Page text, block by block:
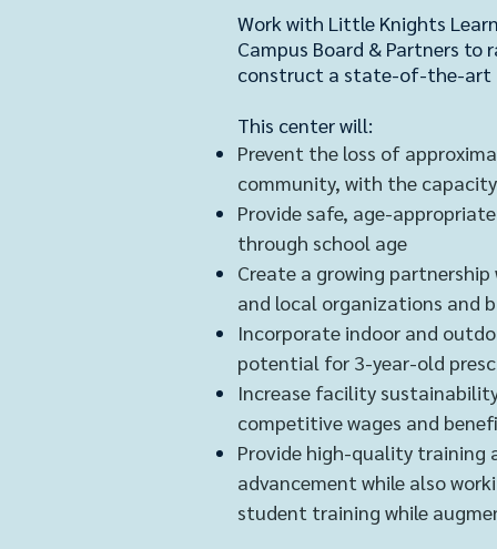
Work with Little Knights
Campus Board & Partners to
construct a state-of-the-art
This center will:
Prevent the loss of
community, with the
Provide safe, age-
through school age
Create a growing
and local organizations and
Incorporate indoor and
potential for 3-year-old
Increase facility
competitive wages and
Provide high-quality training
advancement while also
student training while